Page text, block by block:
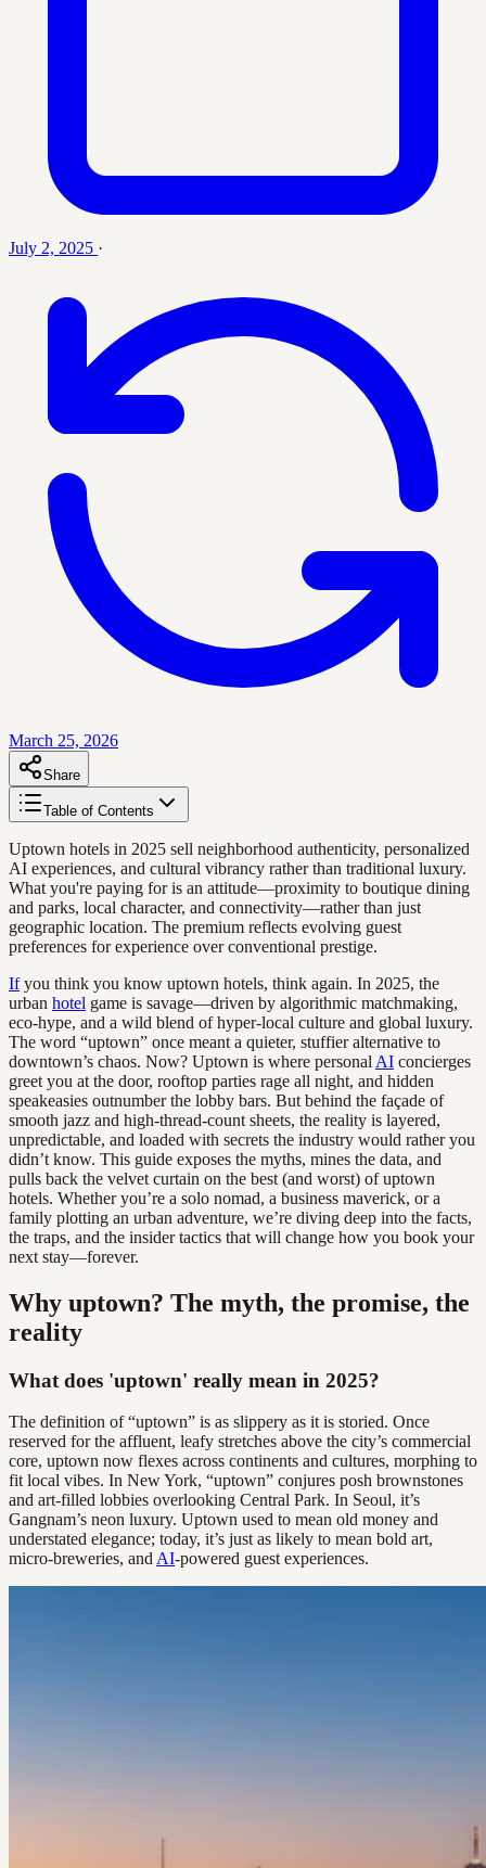
July 2, 2025 ·
March 25, 2026
Share
Table of Contents
Uptown hotels in 2025 sell neighborhood authenticity, personalized
AI experiences, and cultural vibrancy rather than traditional luxury.
What you're paying for is an attitude—proximity to boutique dining
and parks, local character, and connectivity—rather than just
geographic location. The premium reflects evolving guest
preferences for experience over conventional prestige.
Ifyou think you know uptown hotels, think again. In 2025, the
urban hotel game is savage—driven by algorithmic matchmaking,
eco-hype, and a wild blend of hyper-local culture and global luxury.
The word “uptown” once meant a quieter, stuffier alternative to
downtown’s chaos. Now? Uptown is where personal AI concierges
greet you at the door, rooftop parties rage all night, and hidden
speakeasies outnumber the lobby bars. But behind the façade of
smooth jazz and high-thread-count sheets, the reality is layered,
unpredictable, and loaded with secrets the industry would rather you
didn’t know. This guide exposes the myths, mines the data, and
pulls back the velvet curtain on the best (and worst) of uptown
hotels. Whether you’re a solo nomad, a business maverick, or a
family plotting an urban adventure, we’re diving deep into the facts,
the traps, and the insider tactics that will change how you book your
next stay—forever.
Why uptown? The myth, the promise, the
reality
What does 'uptown' really mean in 2025?
The definition of “uptown” is as slippery as it is storied. Once
reserved for the affluent, leafy stretches above the city’s commercial
core, uptown now flexes across continents and cultures, morphing to
fit local vibes. In New York, “uptown” conjures posh brownstones
and art-filled lobbies overlooking Central Park. In Seoul, it’s
Gangnam’s neon luxury. Uptown used to mean old money and
understated elegance; today, it’s just as likely to mean bold art,
micro-breweries, and AI-powered guest experiences.